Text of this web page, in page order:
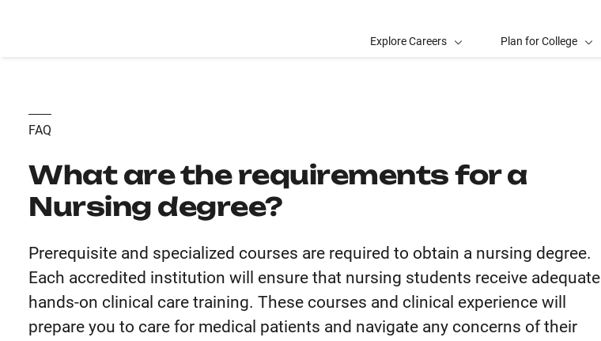
Explore Careers Plan for College
FAQ
What are the requirements for a
Nursing degree?
Prerequisite and specialized courses are required to obtain a nursing degree.
Each accredited institution will ensure that nursing students receive adequate
hands-on clinical care training. These courses and clinical experience will
prepare you to care for medical patients and navigate any concerns of their